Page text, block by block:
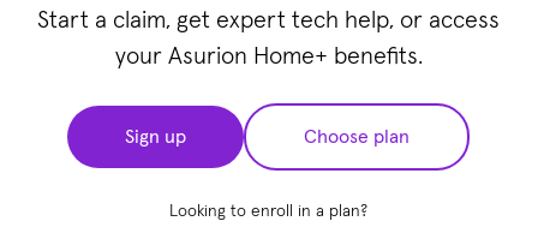
Start a claim, get expert tech help, or access
your Asurion Home+ benefits.
Sign up Choose plan
Looking to enroll in a plan?